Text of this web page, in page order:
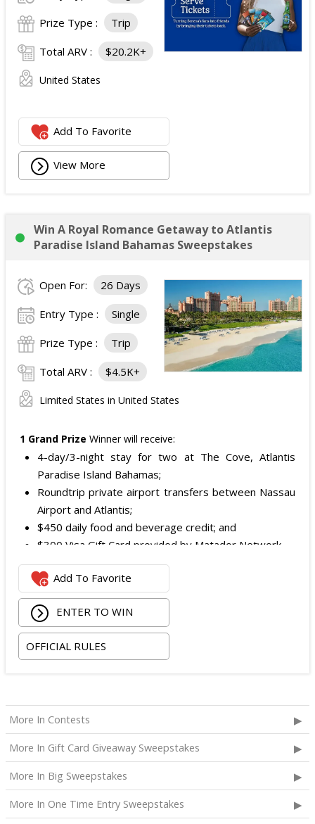
Prize Type : Trip
Total ARV : $20.2K+
United States
Add To Favorite
View More
Win A Royal Romance Getaway to Atlantis
Paradise Island Bahamas Sweepstakes
Open For: 26 Days
Entry Type : Single
Prize Type : Trip
Total ARV : $4.5K+
Limited States in United States
1 Grand Prize Winner will receive:
4-day/3-night stay for two at The Cove, Atlantis
Paradise Island Bahamas;
Roundtrip private airport transfers between Nassau
Airport and Atlantis;
$450 daily food and beverage credit; and
$300 Visa Gift Card provided by Matador Network.
The total ARV of the Grand Prize:
Add To Favorite
ENTER TO WIN
OFFICIAL RULES
More In Contests
More In Gift Card Giveaway Sweepstakes
More In Big Sweepstakes
More In One Time Entry Sweepstakes